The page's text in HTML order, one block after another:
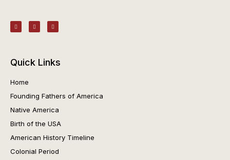
Quick Links
Home
Founding Fathers of America
Native America
Birth of the USA
American History Timeline
Colonial Period